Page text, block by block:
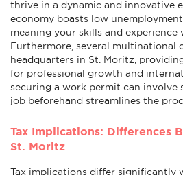
thrive in a dynamic and innovative
economy boasts low
meaning your skills and experience
Furthermore, several multinational
headquarters in St. Moritz,
for professional growth and
securing a work permit can involve
job beforehand streamlines the
Tax Implications: Differences
St. Moritz
Tax implications differ significantly